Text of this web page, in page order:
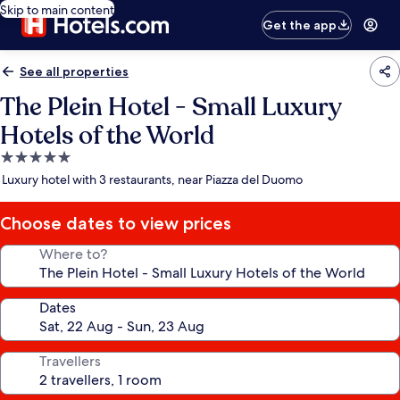
Skip to main content
Get the app
See all properties
The Plein Hotel - Small Luxury
Hotels of the World
5.0
star
Luxury hotel with 3 restaurants, near Piazza del Duomo
Choose dates to view prices
Where to?
Dates
Travellers